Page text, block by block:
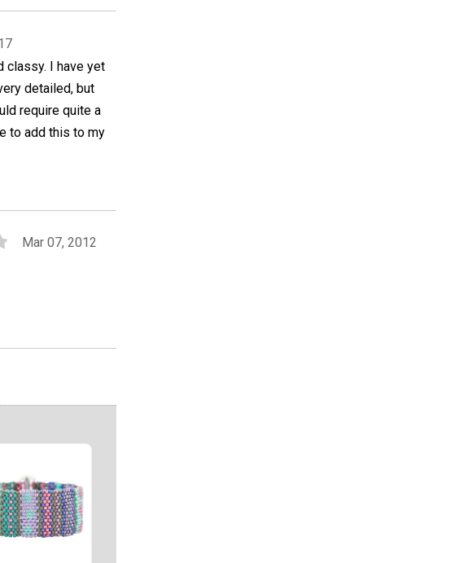
classy. I have yet
detailed, but
require quite a
to add this to my
Mar 07, 2012